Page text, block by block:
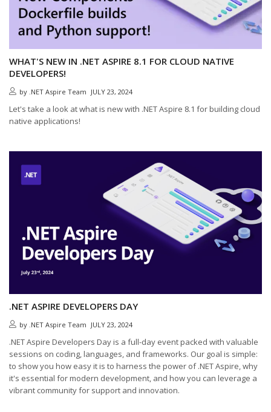
WHAT'S NEW IN .NET ASPIRE 8.1 FOR CLOUD NATIVE
DEVELOPERS!
by .NET Aspire Team JULY 23, 2024
Let's take a look at what is new with .NET Aspire 8.1 for building cloud
native applications!
.NET ASPIRE DEVELOPERS DAY
by .NET Aspire Team JULY 23, 2024
.NET Aspire Developers Day is a full-day event packed with valuable
sessions on coding, languages, and frameworks. Our goal is simple:
to show you how easy it is to harness the power of .NET Aspire, why
it's essential for modern development, and how you can leverage a
vibrant community for support and innovation.